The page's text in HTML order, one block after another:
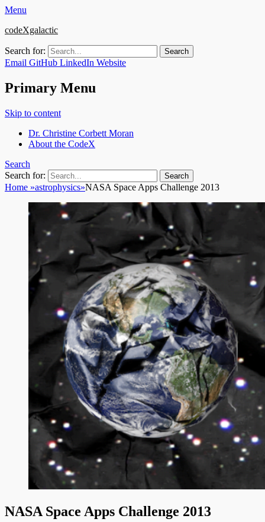
Menu
codeXgalactic
Search for:
Email GitHub LinkedIn Website
Primary Menu
Skip to content
Dr. Christine Corbett Moran
About the CodeX
Search
Search for:
Home »astrophysics»NASA Space Apps Challenge 2013
NASA Space Apps Challenge 2013